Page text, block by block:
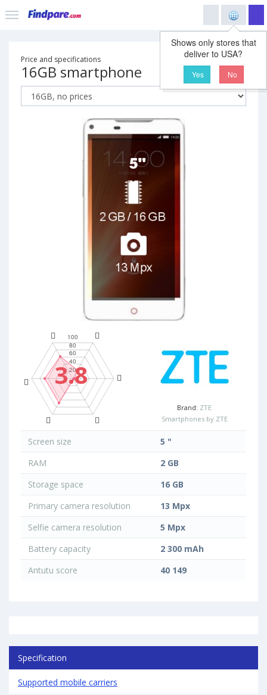
Shows only stores that
deliver to USA?
Yes No
Price and specifications
16GB smartphone
3.8
Brand: ZTE
Smartphones by ZTE
Screen size
5 "
RAM
2 GB
Storage space
16 GB
Primary camera resolution
13 Mpx
Selfie camera resolution
5 Mpx
Battery capacity
2 300 mAh
Antutu score
40 149
Specification
Supported mobile carriers